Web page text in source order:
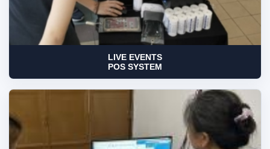
LIVE EVENTS
POS SYSTEM